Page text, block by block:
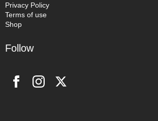
Privacy Policy
Terms of use
Shop
Follow